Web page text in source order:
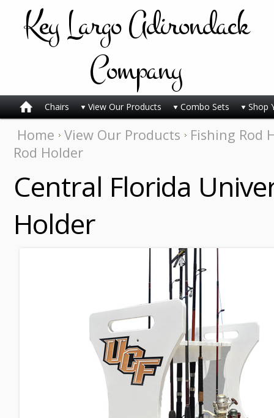
KeyLargo Adirondack
Company
Chairs View Our Products Combo Sets Shop
Home View Our Products
Fishing Rod
Rod Holder
Central Florida
Holder